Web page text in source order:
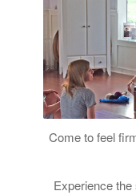
Come to feel
Experience